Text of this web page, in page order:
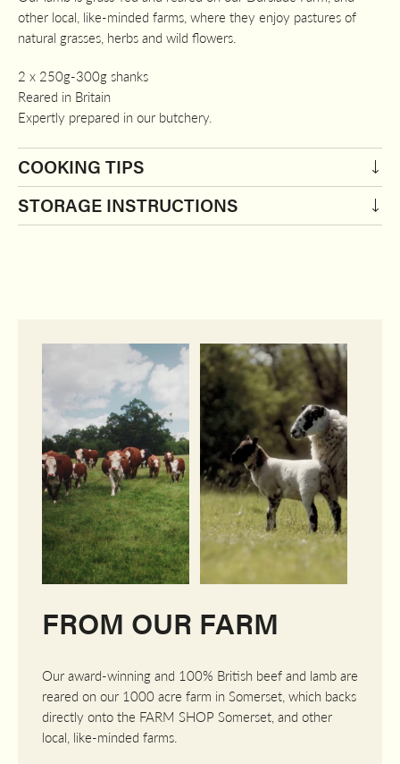
other local, like-minded farms, where they enjoy pastures of
natural grasses, herbs and wild flowers.
2 x 250g-300g shanks
Reared in Britain
Expertly prepared in our butchery.
COOKING TIPS
STORAGE INSTRUCTIONS
FROM OUR FARM
Our award-winning and 100% British beef and lamb are
reared on our 1000 acre farm in Somerset, which backs
directly onto the FARM SHOP Somerset, and other
local, like-minded farms.